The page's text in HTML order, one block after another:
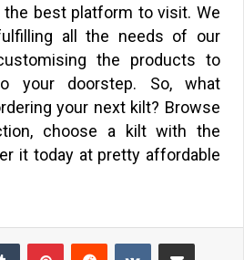
the best platform to visit. We
all the needs of our
the products to
your doorstep. So, what
your next kilt? Browse
choose a kilt with the
it today at pretty affordable